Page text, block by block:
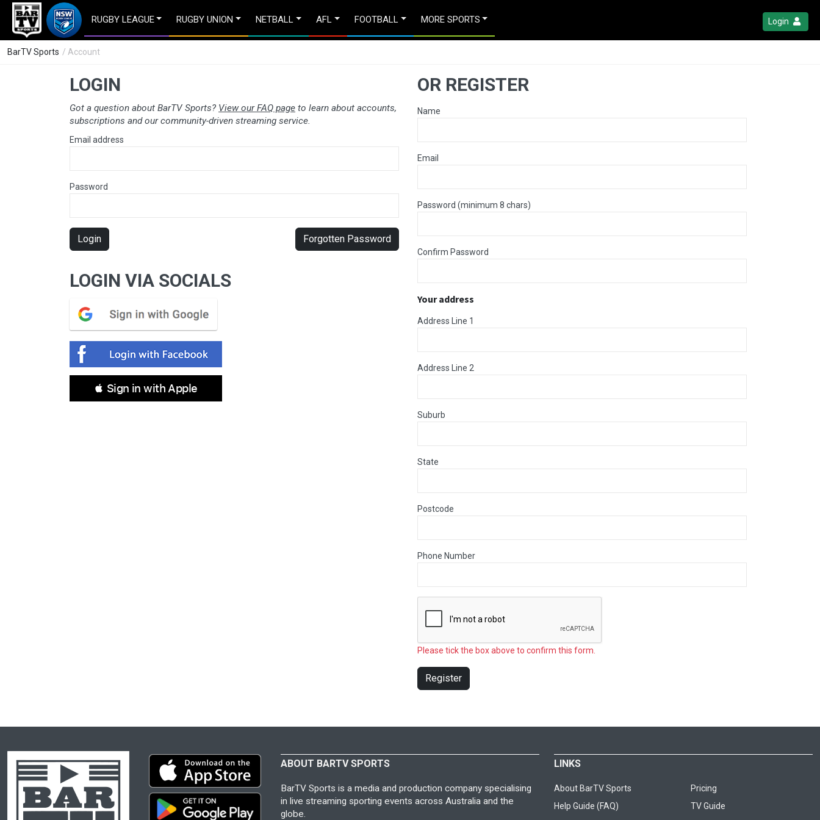
RUGBY LEAGUE RUGBY UNION NETBALL AFL FOOTBALL MORE SPORTS Login
BarTV Sports / Account
LOGIN
Got a question about BarTV Sports? View our FAQ page to learn about accounts,
subscriptions and our community-driven streaming service.
Email address
Password
Login Forgotten Password
LOGIN VIA SOCIALS
 Sign in with Apple
OR REGISTER
Name
Email
Password (minimum 8 chars)
Confirm Password
Your address
Address Line 1
Address Line 2
Suburb
State
Postcode
Phone Number
Please tick the box above to confirm this form.
Register
ABOUT BARTV SPORTS
BarTV Sports is a media and production company specialising
in live streaming sporting events across Australia and the
globe.
LINKS
About BarTV Sports
Pricing
Help Guide (FAQ)
TV Guide